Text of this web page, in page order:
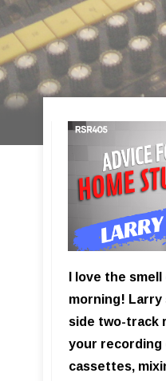
I love the
morning! Larry
side two-track
your
cassettes,